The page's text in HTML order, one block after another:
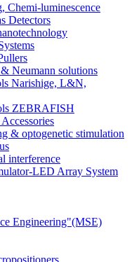
Chemi-luminescence
Detectors
Neumann solutions
Narishige, L&N,
ZEBRAFISH
& optogenetic stimulation
interference
LED Array System
Engineering"(MSE)